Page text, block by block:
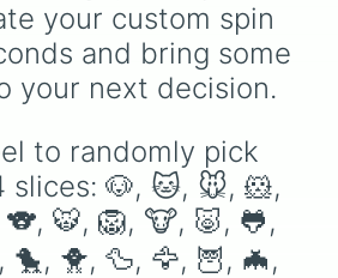
your custom spin
and bring some
your next decision.
to randomly pick
🐶, 🐱, 🐭, 🐹,
🐨, 🐯, 🦁, 🐮, 🐷, 🐸,
🐤, 🐥, 🦆, 🦅, 🦉, 🦇,